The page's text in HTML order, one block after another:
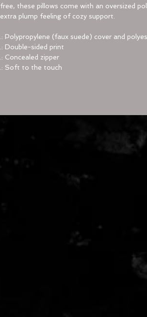
free, these pillows come with an oversized
extra plump feeling of cozy support.
.: Polypropylene (faux suede) cover and
.: Double-sided print
.: Concealed zipper
.: Soft to the touch